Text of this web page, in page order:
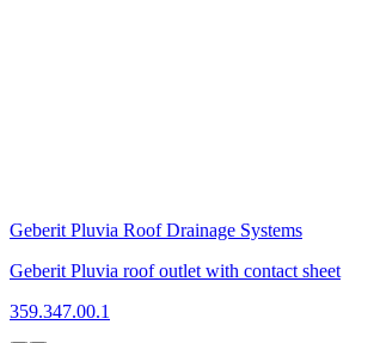
Geberit Pluvia Roof Drainage Systems
Geberit Pluvia roof outlet with contact sheet
359.347.00.1